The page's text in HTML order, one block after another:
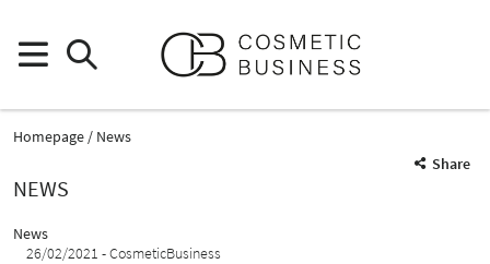
Homepage
News
Share
NEWS
News
26/02/2021
CosmeticBusiness